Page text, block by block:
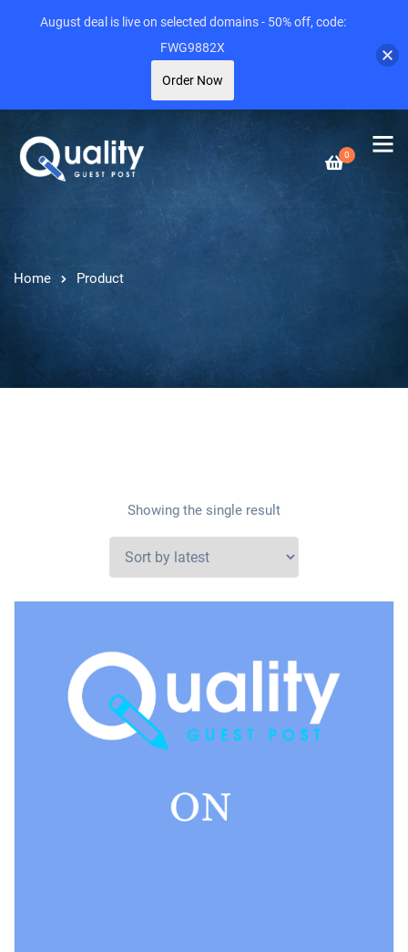
0
Home Product
Showing the single result
August deal is live on selected domains - 50% off, code:
FWG9882X
Order Now